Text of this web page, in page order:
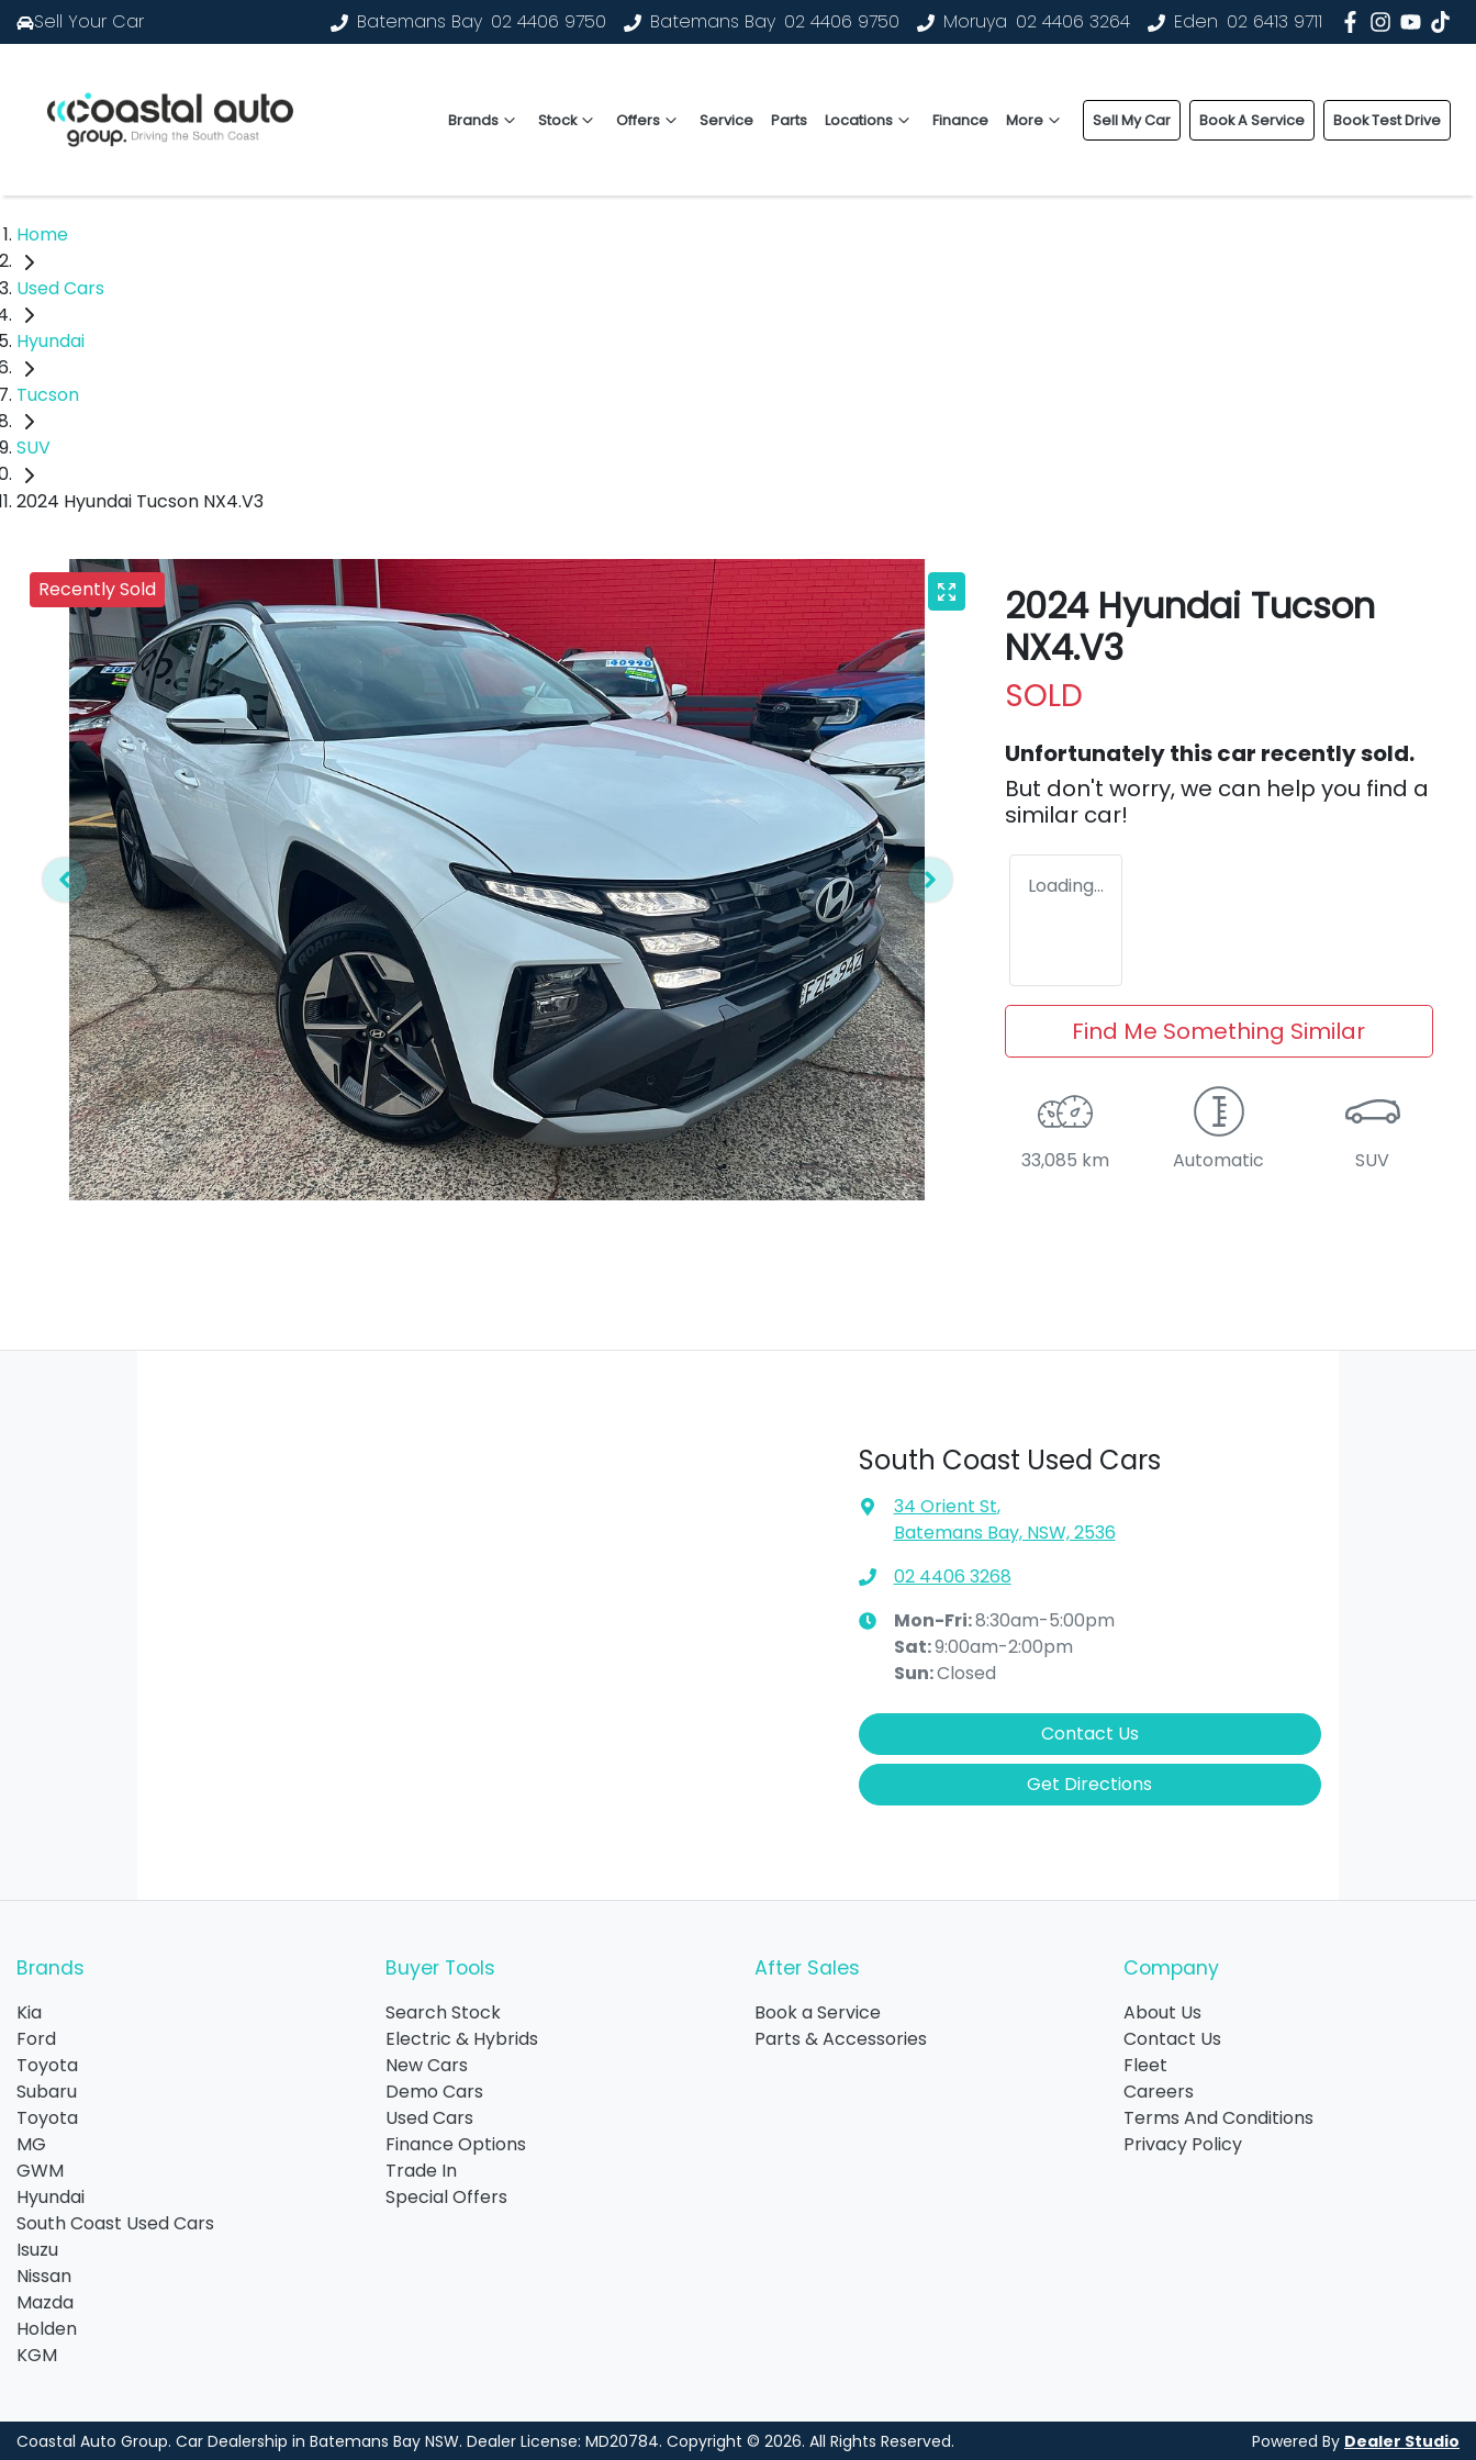
Sell Your Car Batemans Bay 02 4406 9750 Batemans Bay 02 4406 9750 Moruya 02 4406 3264 Eden 02 6413 9711
Brands Stock Offers Service Parts Locations Finance More Sell My Car Book A Service Book Test Drive
Home
Used Cars
Hyundai
Tucson
SUV
2024 Hyundai Tucson NX4.V3
Recently Sold
2024 Hyundai Tucson
NX4.V3
SOLD
Unfortunately thiscar recently sold.
But don't worry, we can help you find a
similar car!
Loading...
Find Me Something Similar
33,085 km Automatic SUV
South Coast Used Cars
34 Orient St,
Batemans Bay, NSW, 2536
02 4406 3268
Mon-Fri:8:30am-5:00pm
Sat:9:00am-2:00pm
Sun:Closed
Contact Us
Get Directions
Brands
Kia
Ford
Toyota
Subaru
Toyota
MG
GWM
Hyundai
South Coast Used Cars
Isuzu
Nissan
Mazda
Holden
KGM
Buyer Tools
Search Stock
Electric & Hybrids
New Cars
Demo Cars
Used Cars
Finance Options
Trade In
Special Offers
After Sales
Book a Service
Parts & Accessories
Company
About Us
Contact Us
Fleet
Careers
Terms And Conditions
Privacy Policy
Coastal Auto Group. Car Dealership in Batemans Bay NSW. Dealer License: MD20784. Copyright © 2026. All Rights Reserved. Powered By Dealer Studio